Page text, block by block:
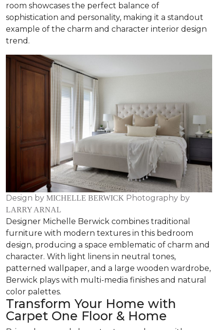
room showcases the perfect balance of
sophistication and personality, making it a standout
example of the charm and character interior design
trend.
Design by MICHELLE BERWICK Photography by
LARRY ARNAL
Designer Michelle Berwick combines traditional
furniture with modern textures in this bedroom
design, producing a space emblematic of charm and
character. With light linens in neutral tones,
patterned wallpaper, and a large wooden wardrobe,
Berwick plays with multi-media finishes and natural
color palettes.
Transform Your Home with
Carpet One Floor & Home